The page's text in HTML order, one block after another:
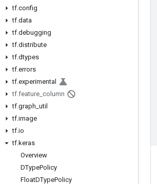
tf.config
tf.data
tf.debugging
tf.distribute
tf.dtypes
tf.errors
tf.experimental
tf.feature column
tf.graph util
tf.image
tf.io
tf.keras
Overview
DTypePolicy
FloatDTypePolicy